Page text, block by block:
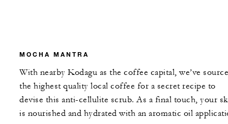
MOCHA MANTRA
With nearby Kodagu as the coffee capital, we’ve
the highest quality local coffee for a secret recipe to
devise this anti-cellulite scrub. As a final touch, your
is nourished and hydrated with an aromatic oil